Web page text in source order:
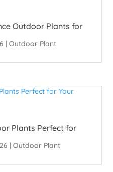
Outdoor Plants for
|Outdoor Plant
Plants Perfect for
|Outdoor Plant